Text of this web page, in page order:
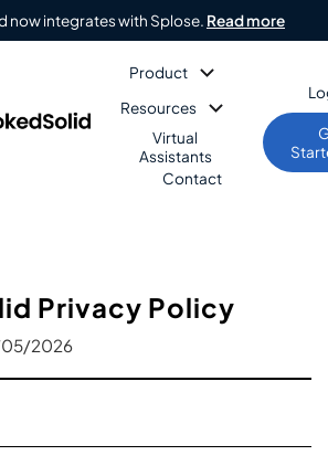
now integrates with Splose. Read more
Product
Resources
Virtual
Assistants
Contact
Privacy Policy
05/2026